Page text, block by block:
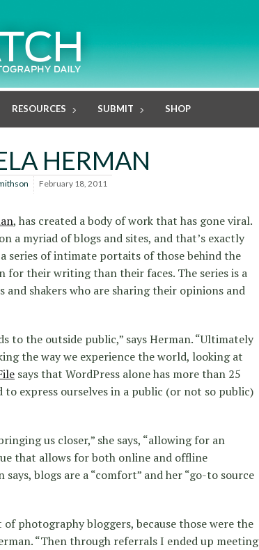
RESOURCES SUBMIT SHOP
HERMAN
February 18, 2011
, has created a body of work that has gone viral.
a myriad of blogs and sites, and that’s exactly
series of intimate portaits of those behind the
for their writing than their faces. The series is a
shakers who are sharing their opinions and
the outside public,” says Herman. “Ultimately
the way we experience the world, looking at
says that WordPress alone has more than 25
express ourselves in a public (or not so public)
us closer,” she says, “allowing for an
that allows for both online and offline
blogs are a “comfort” and her “go-to source
photography bloggers, because those were the
“Then through referrals I ended up meeting